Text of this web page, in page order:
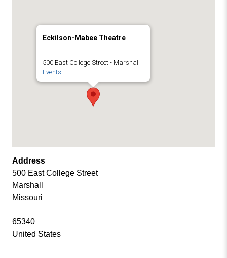
MVC COVID-19 Updates and Reporting
Requirements
Eckilson-Mabee Theatre
500 East College Street - Marshall
Events
Address
500 East College Street
Marshall
Missouri
65340
United States